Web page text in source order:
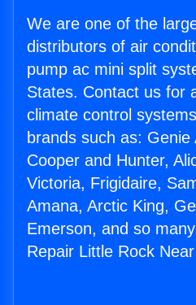
We are one of the
distributors of air
pump ac mini split
States. Contact us for
climate control
brands such as:
Cooper and Hunter,
Victoria, Frigidaire,
Amana, Arctic King,
Emerson, and so
Repair Little Rock